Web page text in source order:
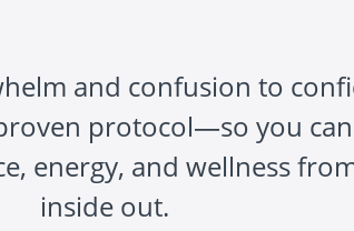
and confusion to
protocol—so you
energy, and wellness
inside out.